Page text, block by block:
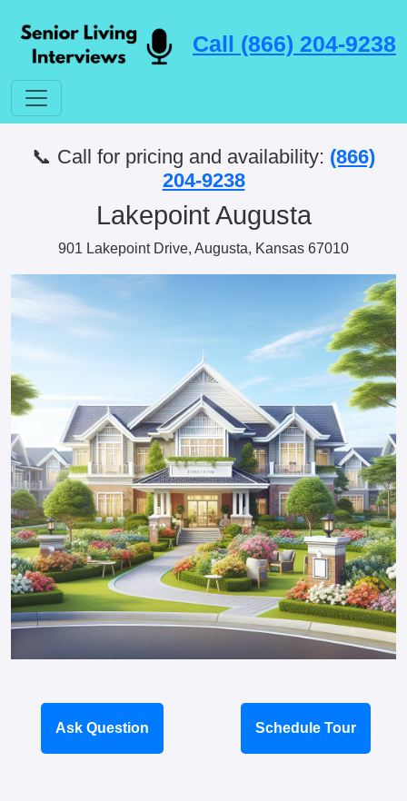
Call (866) 204-9238
📞 Call for pricing and availability: (866)
204-9238
Lakepoint Augusta
901 Lakepoint Drive, Augusta, Kansas 67010
Ask Question Schedule Tour